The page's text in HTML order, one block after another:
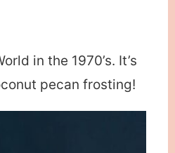
in the 1970’s. It’s
pecan frosting!